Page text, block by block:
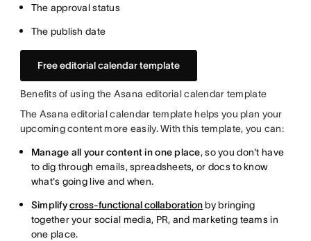
The approval status
The publish date
Free editorial calendar template
Benefits of using the Asana editorial calendar template
The Asana editorial calendar template helps you plan your
upcoming content more easily. With this template, you can:
Manage all your content in one place, so you don't have
to dig through emails, spreadsheets, or docs to know
what's going live and when.
Simplifycross-functional collaborationby bringing
together your social media, PR, and marketing teams in
one place.